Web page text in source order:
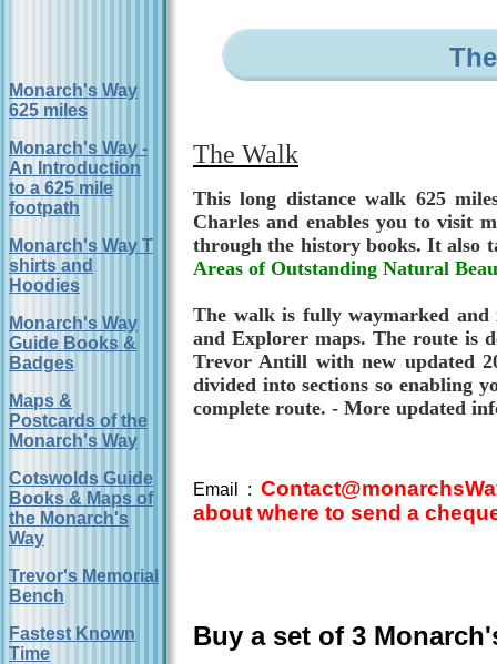
Monarch's Way
625 miles
Monarch's Way -
An Introduction
to a 625 mile
footpath
Monarch's Way T
shirts and
Hoodies
Monarch's Way
Guide Books &
Badges
Maps &
Postcards of the
Monarch's Way
Cotswolds Guide
Books & Maps of
the Monarch's
Way
Trevor's Memorial
Bench
Fastest Known
Time
The Walk
This long distance walk 625
Charles and enables you to visit
through the history books. It also
Areas of Outstanding Natural
The walk is fully waymarked and
and Explorer maps. The route is
Trevor Antill with new updated
divided into sections so enabling
complete route. - More updated
Email :
about where to send a
Buy a set of 3